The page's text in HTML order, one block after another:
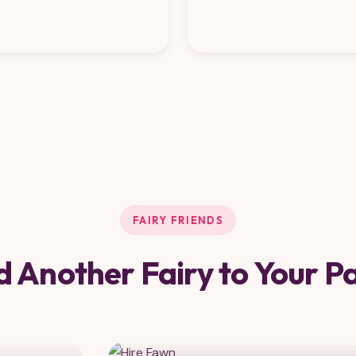
FAIRY FRIENDS
Another Fairy to Your